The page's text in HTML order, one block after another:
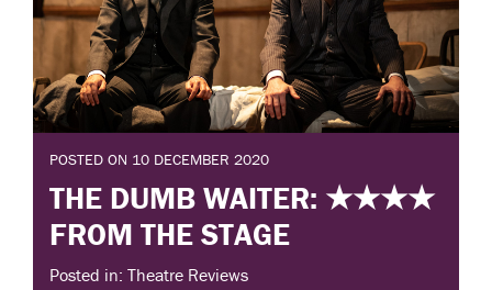
POSTED ON 10 DECEMBER 2020
THE DUMB WAITER: ★★★★
FROM THE STAGE
Posted in: Theatre Reviews